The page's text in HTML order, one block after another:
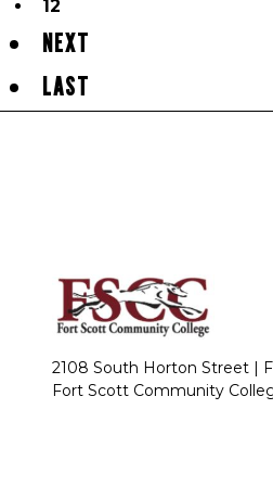
12
NEXT
LAST
2108 South Horton Street |
Fort Scott Community